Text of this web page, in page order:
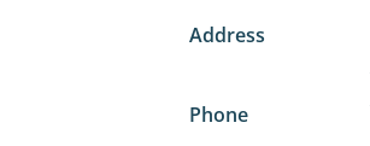
Address
Phone